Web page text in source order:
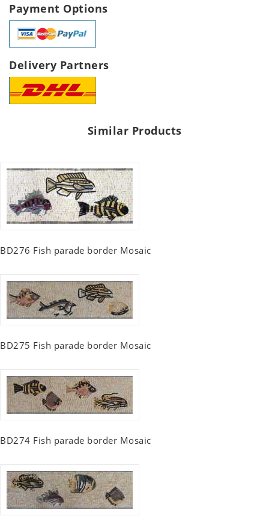
Payment Options
Delivery Partners
Similar Products
BD276 Fish parade border Mosaic
BD275 Fish parade border Mosaic
BD274 Fish parade border Mosaic